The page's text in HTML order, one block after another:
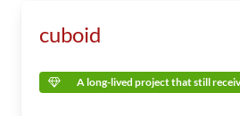
cuboid
A long-lived project that still